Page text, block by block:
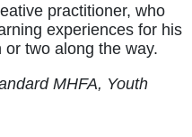
practitioner, who
experiences for his
two along the way.
MHFA, Youth